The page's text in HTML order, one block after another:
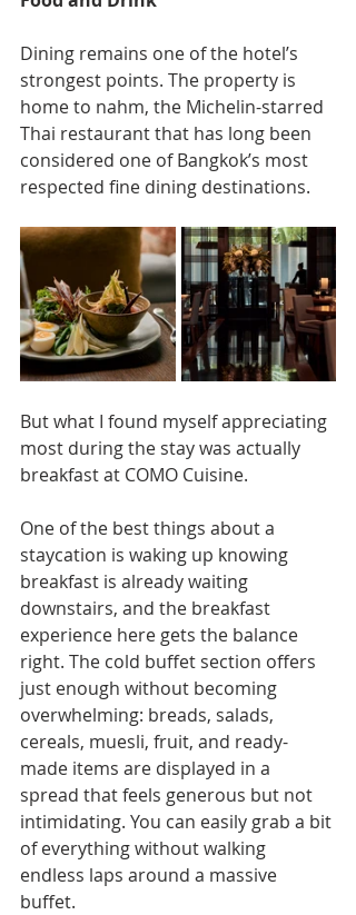
Dining remains one of the hotel’s
strongest points. The property is
home to nahm, the Michelin-starred
Thai restaurant that has long been
considered one of Bangkok’s most
respected fine dining destinations.
But what I found myself appreciating
most during the stay was actually
breakfast at COMO Cuisine.
One of the best things about a
staycation is waking up knowing
breakfast is already waiting
downstairs, and the breakfast
experience here gets the balance
right. The cold buffet section offers
just enough without becoming
overwhelming: breads, salads,
cereals, muesli, fruit, and ready-
made items are displayed in a
spread that feels generous but not
intimidating. You can easily grab a bit
of everything without walking
endless laps around a massive
buffet.